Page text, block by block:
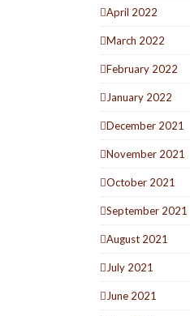
April 2022
March 2022
February 2022
January 2022
December 2021
November 2021
October 2021
September 2021
August 2021
July 2021
June 2021